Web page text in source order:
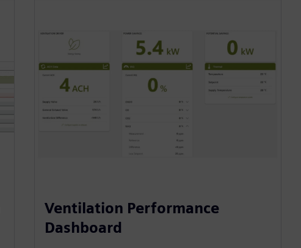
Ventilation Performance
Dashboard